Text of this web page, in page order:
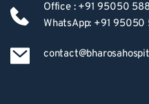
Office : +91 95050
WhatsApp: +91 95050